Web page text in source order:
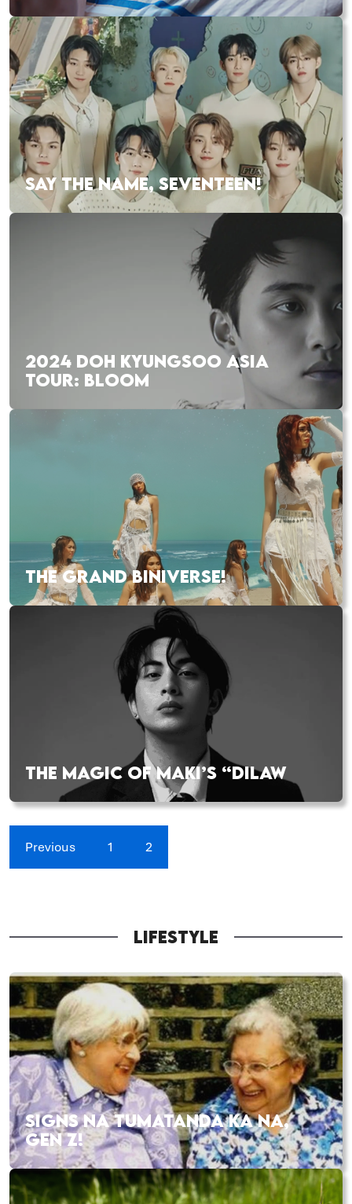
SAY THE NAME, SEVENTEEN!
2024 DOH KYUNGSOO ASIA
TOUR: BLOOM
THE GRAND BINIVERSE!
THE MAGIC OF MAKI’S “DILAW
Previous 1 2
LIFESTYLE
SIGNS NA TUMATANDA KA NA,
GEN Z!